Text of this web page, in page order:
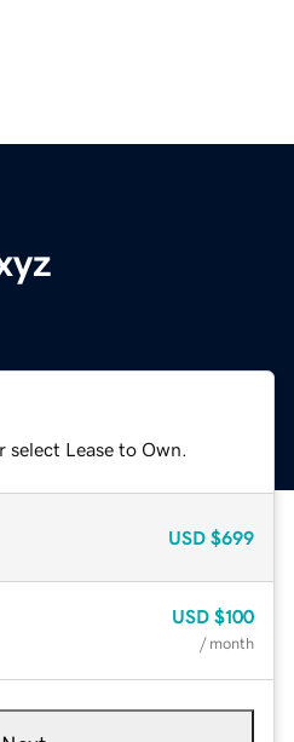
Lease to Own.
USD $699
USD $100
/ month